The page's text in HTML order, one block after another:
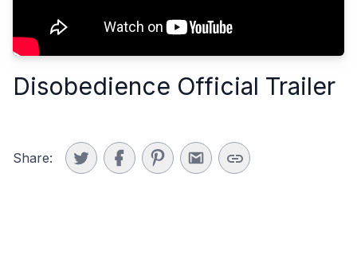
Disobedience Official Trailer
Share: